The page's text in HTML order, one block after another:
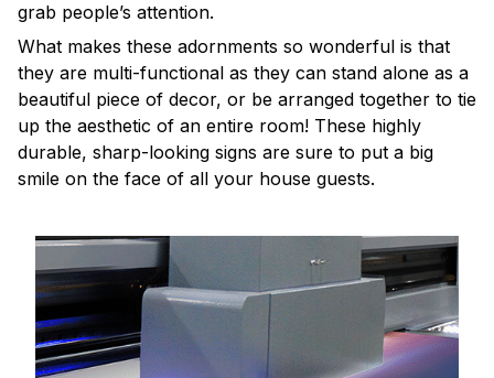
grab people’s attention.
What makes these adornments so wonderful is that
they are multi-functional as they can stand alone as a
beautiful piece of decor, or be arranged together to tie
up the aesthetic of an entire room! These highly
durable, sharp-looking signs are sure to put a big
smile on the face of all your house guests.